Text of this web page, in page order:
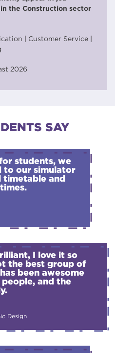
the Construction sector
| Customer Service |
2026
SAY
students, we
to our simulator
timetable and
I love it so
the best group of
been awesome
and the
Design